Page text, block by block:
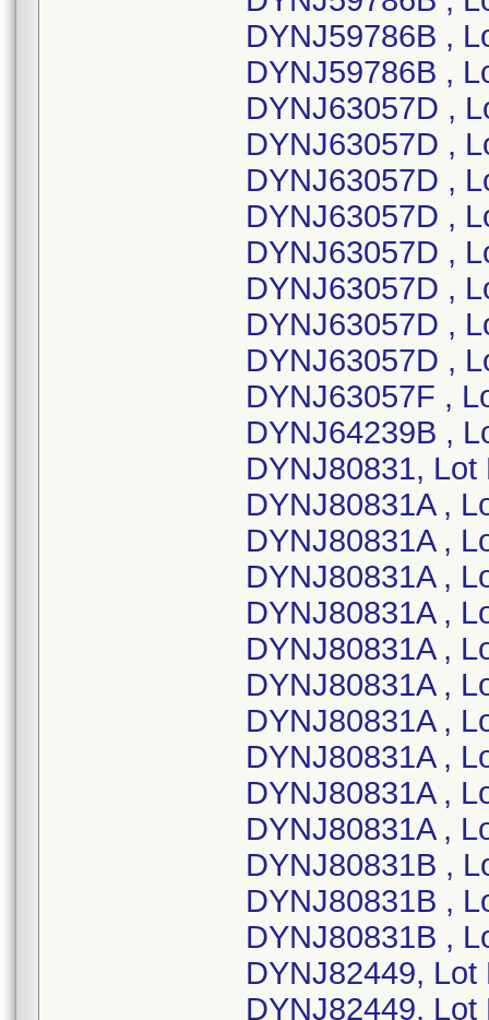
DYNJ59786B ,
DYNJ59786B ,
DYNJ63057D ,
DYNJ63057D ,
DYNJ63057D ,
DYNJ63057D ,
DYNJ63057D ,
DYNJ63057D ,
DYNJ63057D ,
DYNJ63057D ,
DYNJ63057F ,
DYNJ64239B ,
DYNJ80831,
DYNJ80831A ,
DYNJ80831A ,
DYNJ80831A ,
DYNJ80831A ,
DYNJ80831A ,
DYNJ80831A ,
DYNJ80831A ,
DYNJ80831A ,
DYNJ80831A ,
DYNJ80831A ,
DYNJ80831B ,
DYNJ80831B ,
DYNJ80831B ,
DYNJ82449,
DYNJ82449,